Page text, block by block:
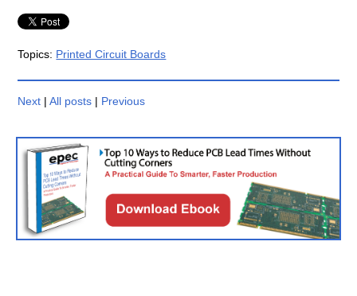
Topics: Printed Circuit Boards
Next |All posts | Previous